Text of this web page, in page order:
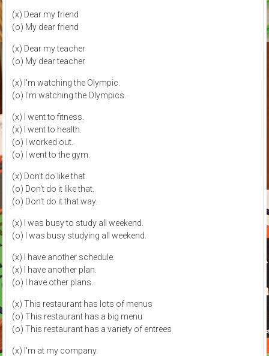
(x) Dear my friend
(o) My dear friend
(x) Dear my teacher
(o) My dear teacher
(x) I'm watching the Olympic.
(o) I'm watching the Olympics.
(x) I went to fitness.
(x) I went to health.
(o) I worked out.
(o) I went to the gym.
(x) Don't do like that.
(o) Don't do it like that.
(o) Don't do it that way.
(x) I was busy to study all weekend.
(o) I was busy studying all weekend.
(x) I have another schedule.
(x) I have another plan.
(o) I have other plans.
(x) This restaurant has lots of menus
(o) This restaurant has a big menu
(o) This restaurant has a variety of entrees
(x) I'm at my company.